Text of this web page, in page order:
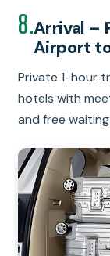
8.Arrival –
Airport
Private 1-hour
hotels with
and free